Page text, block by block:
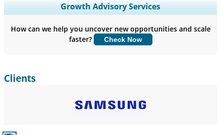
Expand Regional and Country Coverage, Segments Analysis,
Company Profiles, Competitive Benchmarking, and End-user
Customize Now
Growth Advisory Services
How can we help you uncover new opportunities and scale
faster?
Check Now
Clients